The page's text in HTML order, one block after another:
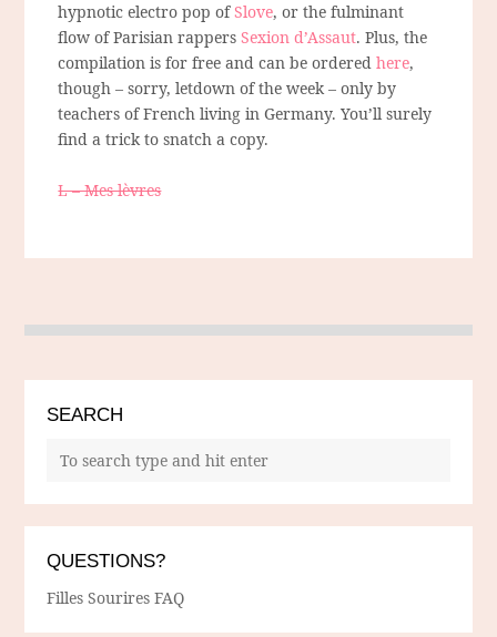
hypnotic electro pop ofSlove, or the fulminant
flow of Parisian rappersSexion d’Assaut. Plus, the
compilation is for free and can be orderedhere,
though – sorry, letdown of the week – only by
teachers of French living in Germany. You’ll surely
find a trick to snatch a copy.
L – Mes lèvres
SEARCH
QUESTIONS?
Filles Sourires FAQ